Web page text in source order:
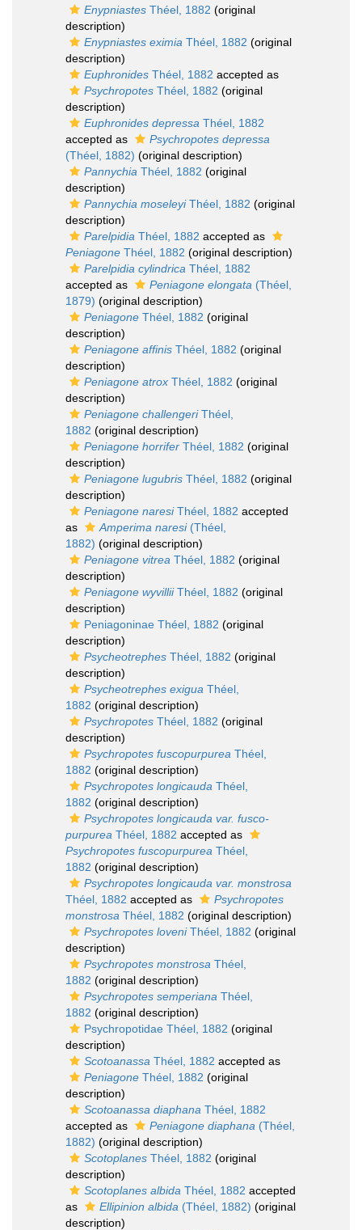
Enypniastes Théel, 1882 (original
description)
Enypniastes eximia Théel, 1882 (original
description)
Euphronides Théel, 1882 accepted as
Psychropotes Théel, 1882 (original
description)
Euphronides depressa Théel, 1882
accepted as
Psychropotes depressa
(Théel, 1882) (original description)
Pannychia Théel, 1882 (original
description)
Pannychia moseleyiThéel, 1882 (original
description)
Parelpidia Théel, 1882 accepted as
Peniagone Théel, 1882 (original description)
Parelpidia cylindrica Théel, 1882
accepted as
Peniagone elongata (Théel,
1879) (original description)
Peniagone Théel, 1882 (original
description)
Peniagone affinis Théel, 1882 (original
description)
Peniagone atrox Théel, 1882 (original
description)
Peniagone challengeriThéel,
1882 (original description)
Peniagone horrifer Théel, 1882 (original
description)
Peniagone lugubris Théel, 1882 (original
description)
Peniagone naresiThéel, 1882 accepted
as
Amperima naresi(Théel,
1882) (original description)
Peniagone vitrea Théel, 1882 (original
description)
Peniagone wyvilliiThéel, 1882 (original
description)
Peniagoninae Théel, 1882 (original
description)
Psycheotrephes Théel, 1882 (original
description)
Psycheotrephes exigua Théel,
1882 (original description)
Psychropotes Théel, 1882 (original
description)
Psychropotes fuscopurpurea Théel,
1882 (original description)
Psychropotes longicauda Théel,
1882 (original description)
Psychropotes longicauda var. fusco-
purpurea Théel, 1882 accepted as
Psychropotes fuscopurpurea Théel,
1882 (original description)
Psychropotes longicauda var. monstrosa
Théel, 1882 accepted as
Psychropotes
monstrosa Théel, 1882 (original description)
Psychropotes loveniThéel, 1882 (original
description)
Psychropotes monstrosa Théel,
1882 (original description)
Psychropotes semperiana Théel,
1882 (original description)
Psychropotidae Théel, 1882 (original
description)
Scotoanassa Théel, 1882 accepted as
Peniagone Théel, 1882 (original
description)
Scotoanassa diaphana Théel, 1882
accepted as
Peniagone diaphana (Théel,
1882) (original description)
Scotoplanes Théel, 1882 (original
description)
Scotoplanes albida Théel, 1882 accepted
as
Ellipinion albida (Théel, 1882) (original
description)